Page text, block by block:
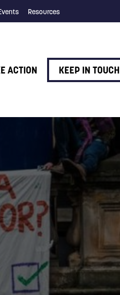
Resources
ACTION KEEP IN TOUCH